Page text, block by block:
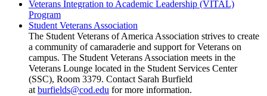
Veterans Integration to Academic Leadership (VITAL)
Program
Student Veterans Association
The Student Veterans of America Association strives to create
a community of camaraderie and support for Veterans on
campus. The Student Veterans Association meets in the
Veterans Lounge located in the Student Services Center
(SSC), Room 3379. Contact Sarah Burfield
at burfields@cod.edu for more information.